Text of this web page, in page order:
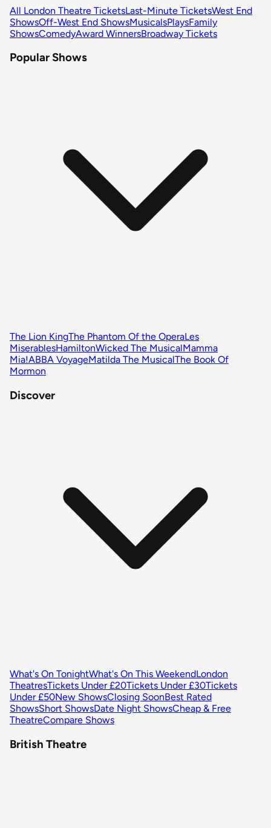
All London Theatre TicketsLast-Minute TicketsWest End
ShowsOff-West End ShowsMusicalsPlaysFamily
ShowsComedyAward WinnersBroadway Tickets
Popular Shows
The Lion KingThe Phantom Of the OperaLes
MiserablesHamiltonWicked The MusicalMamma
Mia!ABBA VoyageMatilda The MusicalThe Book Of
Mormon
Discover
What's On TonightWhat's On This WeekendLondon
TheatresTickets Under £20Tickets Under £30Tickets
Under £50New ShowsClosing SoonBest Rated
ShowsShort ShowsDate Night ShowsCheap & Free
TheatreCompare Shows
British Theatre